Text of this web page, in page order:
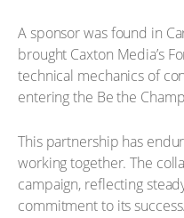
A sponsor was found in
brought Caxton Media’s
technical mechanics of
entering the Be the
This partnership has
working together. The
campaign, reflecting
commitment to its success.